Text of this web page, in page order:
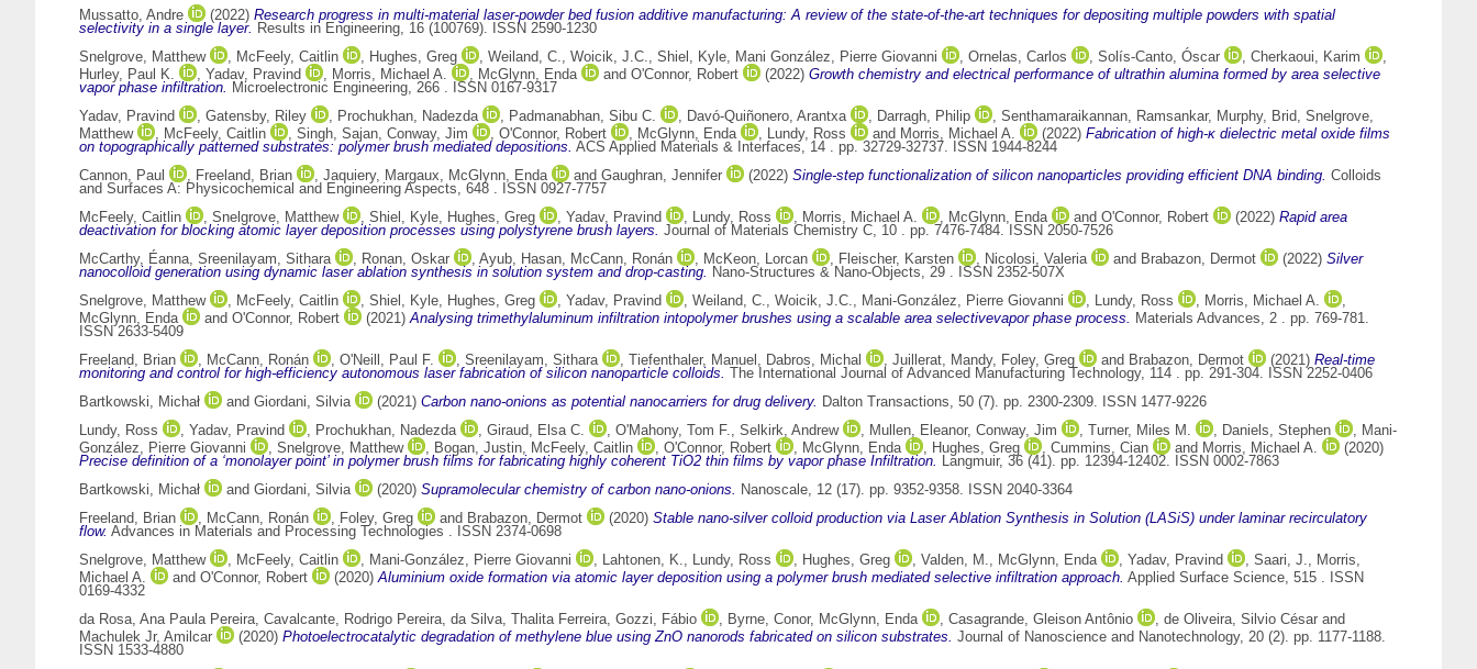
Mussatto, Andre
(2022) Research progress in multi-material laser-powder bed fusion additive manufacturing: A review of the state-of-the-art techniques for depositing multiple powders with spatial
selectivity in a single layer. Results in Engineering, 16 (100769). ISSN 2590-1230
Snelgrove, Matthew
, McFeely, Caitlin , Hughes, Greg , Weiland, C., Woicik, J.C., Shiel, Kyle, Mani González, Pierre Giovanni , Ornelas, Carlos , Solís-Canto, Óscar , Cherkaoui, Karim
,
Hurley, Paul K.
, Yadav, Pravind , Morris, Michael A. , McGlynn, Enda and O'Connor, Robert (2022) Growth chemistry and electrical performance of ultrathin alumina formed by area selective
vapor phase infiltration. Microelectronic Engineering, 266 . ISSN 0167-9317
Yadav, Pravind
, Gatensby, Riley , Prochukhan, Nadezda , Padmanabhan, Sibu C. , Davó-Quiñonero, Arantxa , Darragh, Philip , Senthamaraikannan, Ramsankar, Murphy, Brid, Snelgrove,
Matthew
, McFeely, Caitlin , Singh, Sajan, Conway, Jim , O'Connor, Robert , McGlynn, Enda , Lundy, Ross and Morris, Michael A. (2022) Fabrication of high-κ dielectric metal oxide films
on topographically patterned substrates: polymer brush mediated depositions. ACS Applied Materials & Interfaces, 14 . pp. 32729-32737. ISSN 1944-8244
Cannon, Paul
, Freeland, Brian , Jaquiery, Margaux, McGlynn, Enda and Gaughran, Jennifer (2022) Single-step functionalization of silicon nanoparticles providing efficient DNA binding. Colloids
and Surfaces A: Physicochemical and Engineering Aspects, 648 . ISSN 0927-7757
McFeely, Caitlin
, Snelgrove, Matthew , Shiel, Kyle, Hughes, Greg , Yadav, Pravind , Lundy, Ross , Morris, Michael A. , McGlynn, Enda and O'Connor, Robert (2022) Rapid area
deactivation for blocking atomic layer deposition processes using polystyrene brush layers. Journal of Materials Chemistry C, 10 . pp. 7476-7484. ISSN 2050-7526
McCarthy, Éanna, Sreenilayam, Sithara , Ronan, Oskar , Ayub, Hasan, McCann, Ronán , McKeon, Lorcan , Fleischer, Karsten , Nicolosi, Valeria and Brabazon, Dermot (2022) Silver
nanocolloid generation using dynamic laser ablation synthesis in solution system and drop-casting. Nano-Structures & Nano-Objects, 29 . ISSN 2352-507X
Snelgrove, Matthew
, McFeely, Caitlin , Shiel, Kyle, Hughes, Greg , Yadav, Pravind , Weiland, C., Woicik, J.C., Mani-González, Pierre Giovanni , Lundy, Ross , Morris, Michael A.
,
McGlynn, Enda
and O'Connor, Robert (2021)Analysing trimethylaluminum infiltration intopolymer brushes using a scalable area selectivevapor phase process. Materials Advances, 2 . pp. 769-781.
ISSN 2633-5409
Freeland, Brian
, McCann, Ronán , O'Neill, Paul F. , Sreenilayam, Sithara , Tiefenthaler, Manuel , Dabros, Michal , Juillerat, Mandy, Foley, Greg and Brabazon, Dermot (2021) Real-time
monitoring and control for high-efficiency autonomous laser fabrication of silicon nanoparticle colloids. The International Journal of Advanced Manufacturing Technology, 114 . pp. 291-304. ISSN 2252-0406
Bartkowski, Michał
and Giordani, Silvia (2021) Carbon nano-onions as potential nanocarriers for drug delivery. Dalton Transactions, 50 (7). pp. 2300-2309. ISSN 1477-9226
Lundy, Ross
, Yadav, Pravind , Prochukhan, Nadezda , Giraud, Elsa C. , O'Mahony, Tom F., Selkirk, Andrew , Mullen, Eleanor, Conway, Jim , Turner, Miles M. , Daniels, Stephen , Mani-
González, Pierre Giovanni
, Snelgrove, Matthew , Bogan, Justin, McFeely, Caitlin , O'Connor, Robert , McGlynn, Enda , Hughes, Greg , Cummins, Cian and Morris, Michael A.
(2020)
Precise definition of a ‘monolayer point’ in polymer brush films for fabricating highly coherent TiO2 thin films by vapor phase Infiltration. Langmuir, 36 (41). pp. 12394-12402. ISSN 0002-7863
Bartkowski, Michał
and Giordani, Silvia (2020) Supramolecular chemistry of carbon nano-onions. Nanoscale, 12 (17). pp. 9352-9358. ISSN 2040-3364
Freeland, Brian
, McCann, Ronán , Foley, Greg and Brabazon, Dermot (2020) Stable nano-silver colloid production via Laser Ablation Synthesis in Solution (LASiS) under laminar recirculatory
flow. Advances in Materials and Processing Technologies . ISSN 2374-0698
Snelgrove, Matthew
, McFeely, Caitlin , Mani-González, Pierre Giovanni , Lahtonen, K., Lundy, Ross , Hughes, Greg , Valden, M., McGlynn, Enda , Yadav, Pravind , Saari, J., Morris,
Michael A.
and O'Connor, Robert (2020)Aluminium oxide formation via atomic layer deposition using a polymer brush mediated selective infiltration approach. Applied Surface Science, 515 . ISSN
0169-4332
da Rosa, Ana Paula Pereira, Cavalcante, Rodrigo Pereira, da Silva, Thalita Ferreira, Gozzi, Fábio , Byrne, Conor, McGlynn, Enda , Casagrande, Gleison Antônio , de Oliveira, Silvio César and
Machulek Jr, Amilcar
(2020) Photoelectrocatalytic degradation of methylene blue using ZnO nanorods fabricated on silicon substrates. Journal of Nanoscience and Nanotechnology, 20 (2). pp. 1177-1188.
ISSN 1533-4880